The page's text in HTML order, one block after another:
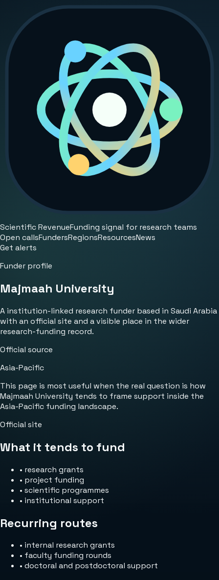
Scientific RevenueFunding signal for research teams
Open callsFundersRegionsResourcesNews
Get alerts
Funder profile
Majmaah University
A institution-linked research funder based in Saudi Arabia
with an official site and a visible place in the wider
research-funding record.
Official source
Asia-Pacific
This page is most useful when the real question is how
Majmaah University tends to frame support inside the
Asia-Pacific funding landscape.
Official site
What it tends to fund
• research grants
• project funding
• scientific programmes
• institutional support
Recurring routes
• internal research grants
• faculty funding rounds
• doctoral and postdoctoral support